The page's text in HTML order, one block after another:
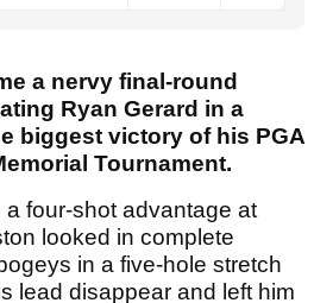
a nervy final-round
Ryan Gerard in a
biggest victory of his PGA
Tournament.
four-shot advantage at
looked in complete
in a five-hole stretch
lead disappear and left him